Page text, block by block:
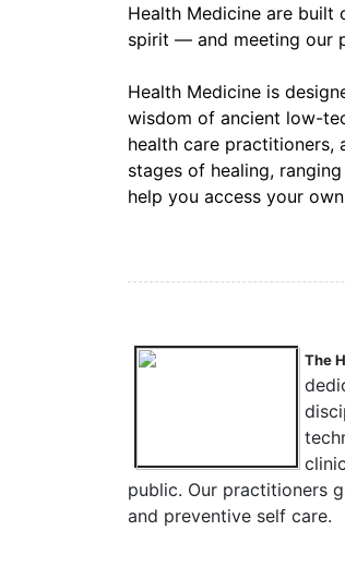
Health Medicine are
spirit — and meeting our
Health Medicine is
wisdom of ancient low-
health care practitioners,
stages of healing,
help you access your
The
public. Our practitioners
and preventive self care.